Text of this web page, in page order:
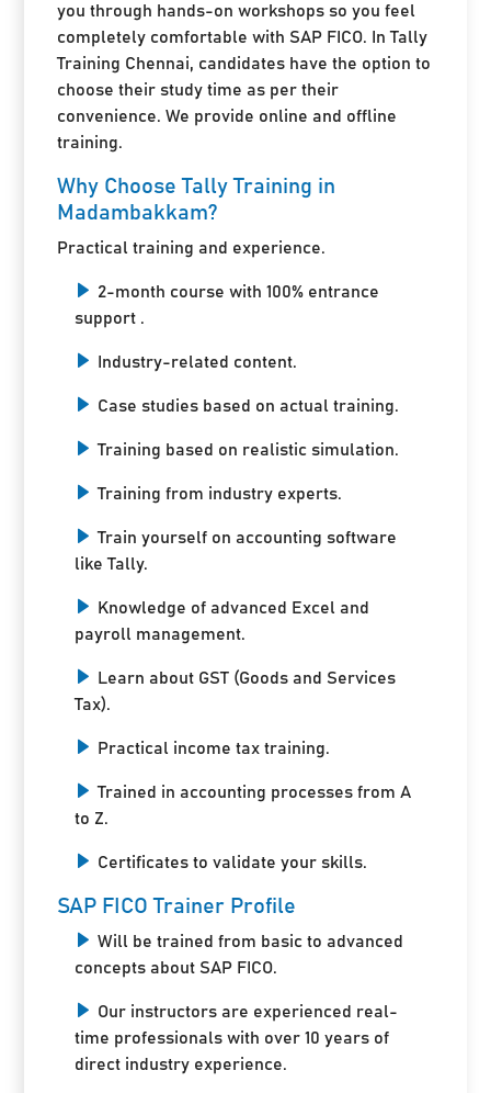
you through hands-on workshops so you feel
completely comfortable with SAP FICO. In Tally
Training Chennai, candidates have the option to
choose their study time as per their
convenience. We provide online and offline
training.
Why Choose Tally Training in
Madambakkam?
Practical training and experience.
2-month course with 100% entrance
support .
Industry-related content.
Case studies based on actual training.
Training based on realistic simulation.
Training from industry experts.
Train yourself on accounting software
like Tally.
Knowledge of advanced Excel and
payroll management.
Learn about GST (Goods and Services
Tax).
Practical income tax training.
Trained in accounting processes from A
to Z.
Certificates to validate your skills.
SAP FICO Trainer Profile
Will be trained from basic to advanced
concepts about SAP FICO.
Our instructors are experienced real-
time professionals with over 10 years of
direct industry experience.